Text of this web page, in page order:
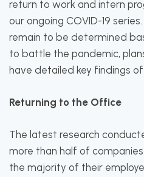
return to work and intern
our ongoing COVID-19
remain to be determined
to battle the pandemic,
have detailed key findings
Returning to the Office
The latest research
more than half of
the majority of their